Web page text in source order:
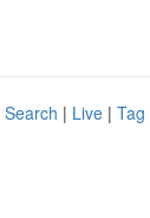
| Live | Tag